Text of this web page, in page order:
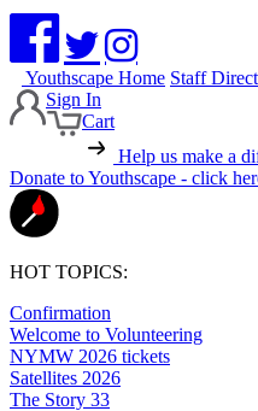
Youthscape Home Staff
Sign In
Cart
Help us make a
Donate to Youthscape - click
HOT TOPICS:
Confirmation
Welcome to Volunteering
NYMW 2026 tickets
Satellites 2026
The Story 33